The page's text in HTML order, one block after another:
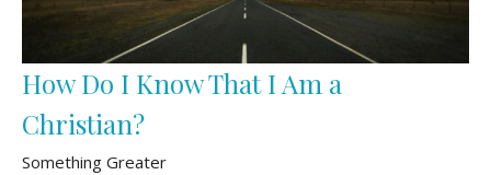
How Do I Know That I Am a
Christian?
Something Greater